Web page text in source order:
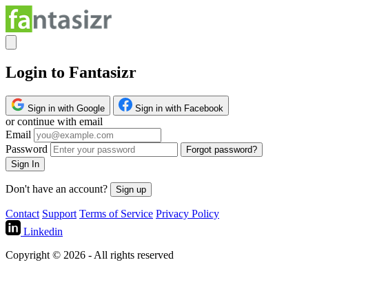
Login to Fantasizr
Sign in with Google Sign in with Facebook
or continue with email
Email
Password
Forgot password?
Sign In
Don't have an account? Sign up
Contact Support Terms of Service Privacy Policy
Linkedin
Copyright © 2026 - All rights reserved